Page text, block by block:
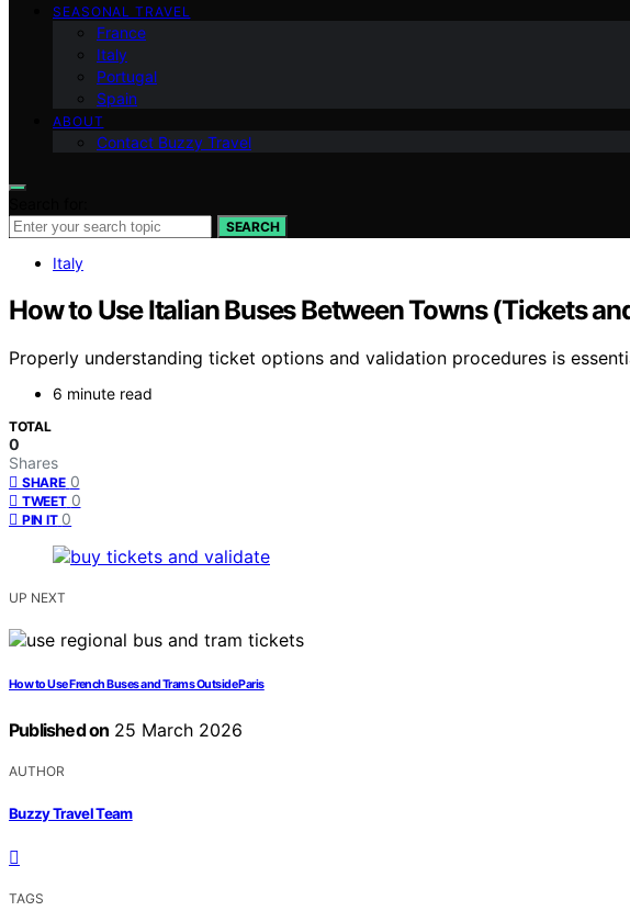
SEASONAL TRAVEL
France
Italy
Portugal
Spain
ABOUT
Contact Buzzy Travel
SEARCH
Italy
How to Use Italian Buses Between Towns (Tickets
Properly understanding ticket options and validation procedures is
6 minute read
TOTAL
0
Shares
SHARE 0
TWEET 0
PIN IT 0
UP NEXT
How to Use French Buses and Trams Outside Paris
Published on 25 March 2026
AUTHOR
Buzzy Travel Team
TAGS